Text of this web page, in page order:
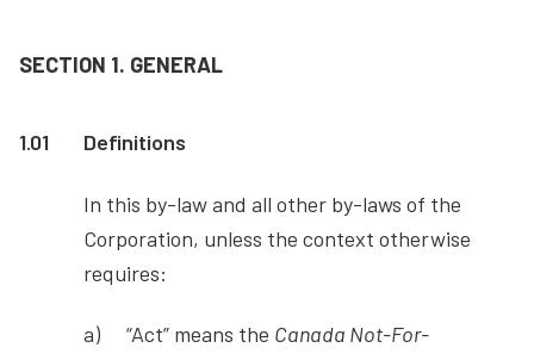
SECTION 1. GENERAL
1.01 Definitions
In this by-law and all other by-laws of the
Corporation, unless the context otherwise
requires:
“Act” means the Canada Not-For-